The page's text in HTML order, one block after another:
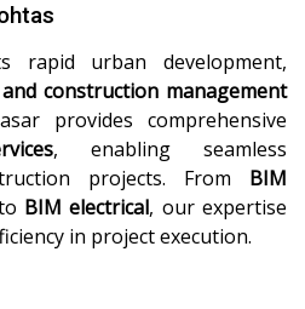
rapid urban development,
construction management
provides comprehensive
, enabling seamless
projects. From BIM
BIM electrical, our expertise
in project execution.